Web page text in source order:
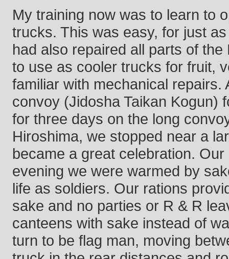
My training now was to learn to
trucks. This was easy, for just
had also repaired all parts of
to use as cooler trucks for fruit,
familiar with mechanical
convoy (Jidosha Taikan Kogun)
for three days on the long
Hiroshima, we stopped near a
became a great celebration.
evening we were warmed by
life as soldiers. Our rations
sake and no parties or R & R
canteens with sake instead of
turn to be flag man, moving